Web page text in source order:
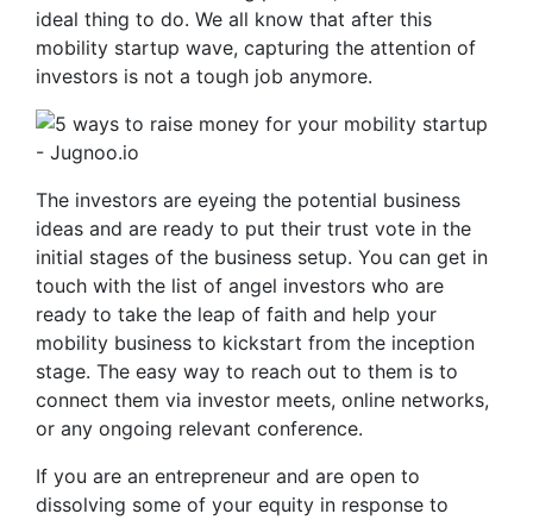
ideal thing to do. We all know that after this
mobility startup wave, capturing the attention of
investors is not a tough job anymore.
The investors are eyeing the potential business
ideas and are ready to put their trust vote in the
initial stages of the business setup. You can get in
touch with the list of angel investors who are
ready to take the leap of faith and help your
mobility business to kickstart from the inception
stage. The easy way to reach out to them is to
connect them via investor meets, online networks,
or any ongoing relevant conference.
If you are an entrepreneur and are open to
dissolving some of your equity in response to